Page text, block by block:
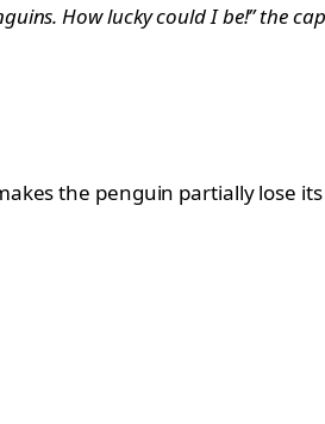
How lucky could I be!” the
the penguin partially lose